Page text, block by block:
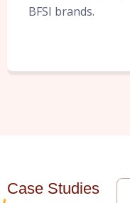
BFSI brands.
Case Studies